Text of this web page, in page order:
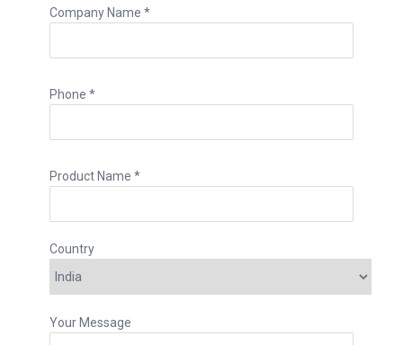
Company Name *
Phone *
Product Name *
Country
Your Message